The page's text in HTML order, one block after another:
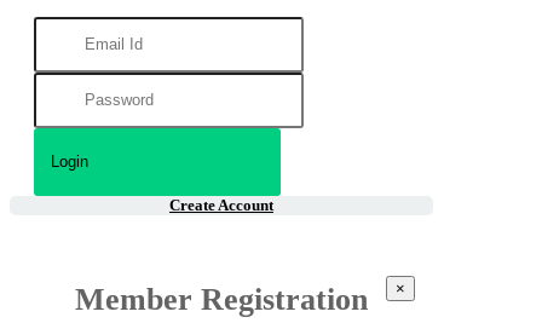
Create Account
Member Registration ×